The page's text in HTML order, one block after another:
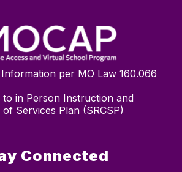
per MO Law 160.066
to in Person Instruction and
Services Plan (SRCSP)
Connected